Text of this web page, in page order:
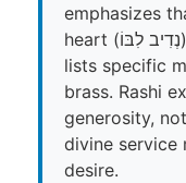
emphasizes
heart (נְדִיב לִבּוֹ) should contribute, and it
lists specific
brass. Rashi
generosity,
divine service
desire.